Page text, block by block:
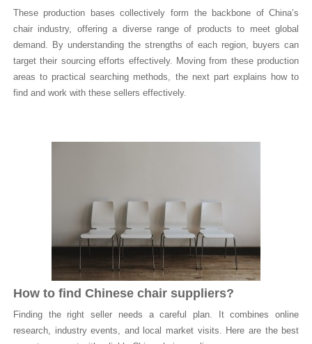
These production bases collectively form the backbone of China’s
chair industry, offering a diverse range of products to meet global
demand. By understanding the strengths of each region, buyers can
target their sourcing efforts effectively. Moving from these production
areas to practical searching methods, the next part explains how to
find and work with these sellers effectively.
How to find Chinese chair suppliers?
Finding the right seller needs a careful plan. It combines online
research, industry events, and local market visits. Here are the best